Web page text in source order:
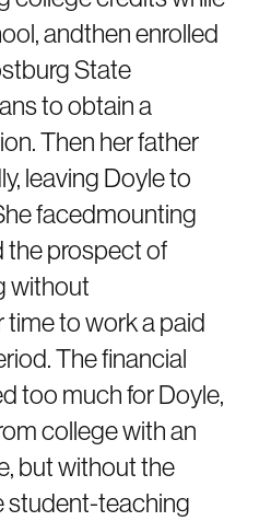
andthen enrolled
State
to obtain a
Then her father
leaving Doyle to
facedmounting
the prospect of
without
to work a paid
The financial
too much for Doyle,
college with an
but without the
student-teaching